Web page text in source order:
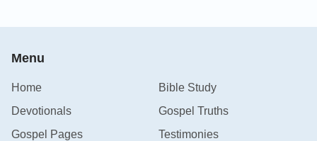
Menu
Home
Bible Study
Devotionals
Gospel Truths
Gospel Pages
Testimonies